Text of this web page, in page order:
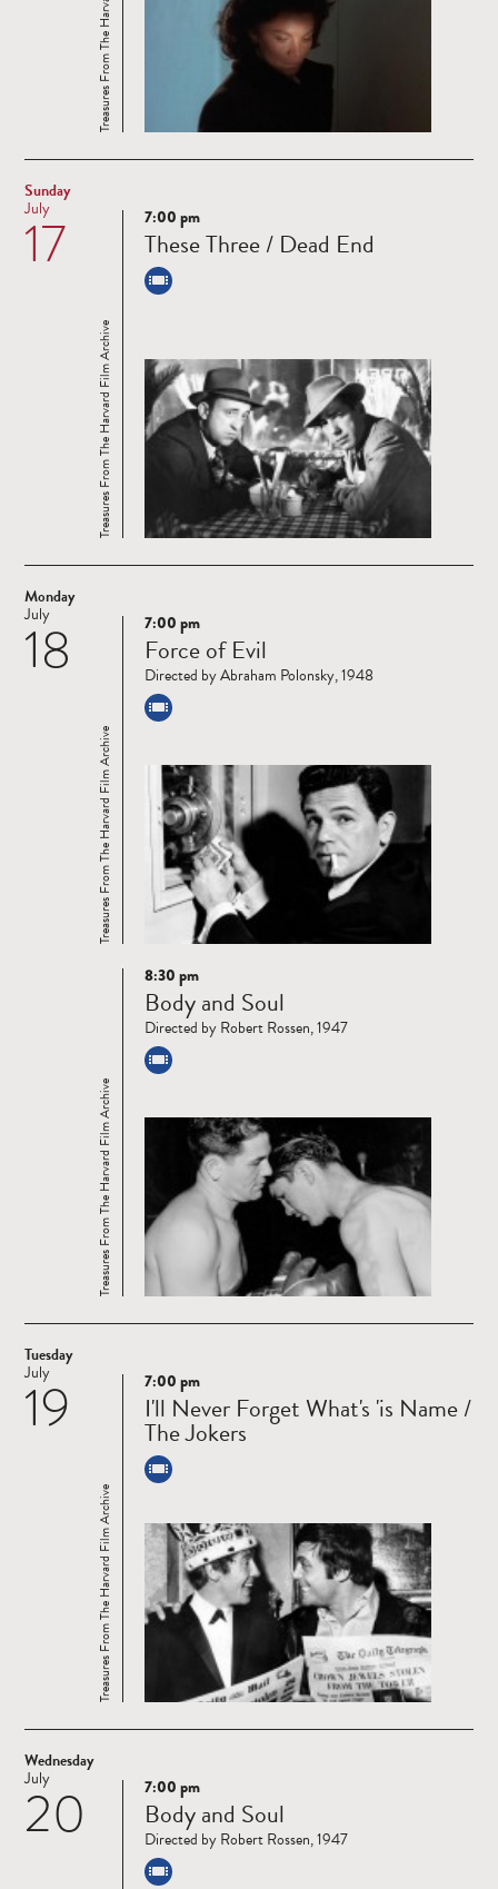
Sunday
17
July
Read
more
Treasures From The Harvard Film Archive
7:00 pm
These Three / Dead End
Monday
18
July
Read
more
Treasures From The Harvard Film Archive
7:00 pm
Force of Evil
Directed by Abraham Polonsky, 1948
Read
more
Treasures From The Harvard Film Archive
8:30 pm
Body and Soul
Directed by Robert Rossen, 1947
Tuesday
19
July
Read
more
Treasures From The Harvard Film Archive
7:00 pm
I'll Never Forget What's 'is Name /
The Jokers
Wednesday
20
July
Read
more
7:00 pm
Body and Soul
Directed by Robert Rossen, 1947